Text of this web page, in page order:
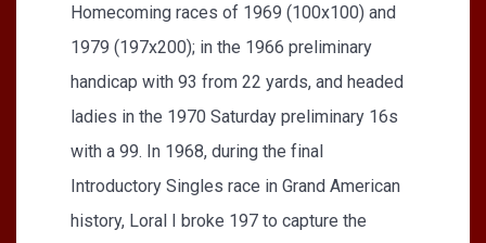
Homecoming races of 1969 (100x100) and
1979 (197x200); in the 1966 preliminary
handicap with 93 from 22 yards, and headed
ladies in the 1970 Saturday preliminary 16s
with a 99. In 1968, during the final
Introductory Singles race in Grand American
history, Loral I broke 197 to capture the